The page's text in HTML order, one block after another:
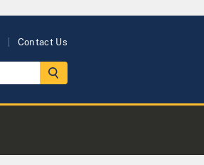
Contact Us